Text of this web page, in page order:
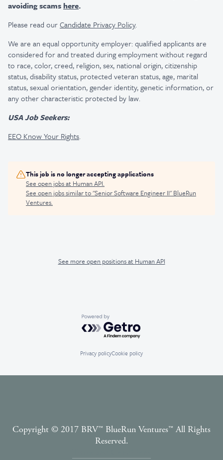
avoiding scams here.
Please read ourCandidate Privacy Policy.
We are an equal opportunity employer: qualified applicants are
considered for and treated during employment without regard
to race, color, creed, religion, sex, national origin, citizenship
status, disability status, protected veteran status, age, marital
status, sexual orientation, gender identity, genetic information, or
any other characteristic protected by law.
USA Job Seekers:
EEO Know Your Rights.
This job is no longer accepting applications
See open jobs at Human API.
See open jobs similar to "Senior Software Engineer II"BlueRun
Ventures.
See more open positions at Human API
Powered by Getro.com
Privacy policyCookie policy
Copyright © 2017 BRV™️ BlueRun Ventures™️ All Rights
Reserved.